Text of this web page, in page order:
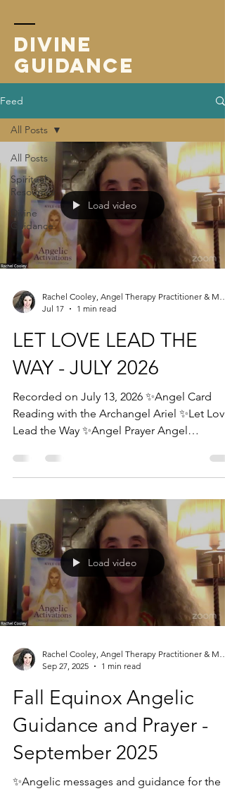
Divine
Guidance
Feed
All Posts
Spiritual
Resources
Divine
Guidance
All Posts
Load video
Rachel Cooley, Angel Therapy Practitioner & Mentor
Jul 17
1 min read
LET LOVE LEAD THE
WAY - JULY 2026
Recorded on July 13, 2026 ✨Angel Card
Reading with the Archangel Ariel ✨Let Love
Lead the Way ✨Angel Prayer Angel
Therapy Practitioner Angelic Guidance
Mentor & Certification Trainer #angels
#angelcard #angelcardreading
#archangelmichael #archangelhaniel
#archangelmetatron #trust #angelfaith
#protection #yourareprotected
#angelicblessings #angelicpower #love
#divinecalling #divineguidance #fallequinox
#newmoon #solareclipse #
Load video
Rachel Cooley, Angel Therapy Practitioner & Mentor
Sep 27, 2025
1 min read
Fall Equinox Angelic
Guidance and Prayer -
September 2025
✨Angelic messages and guidance for the